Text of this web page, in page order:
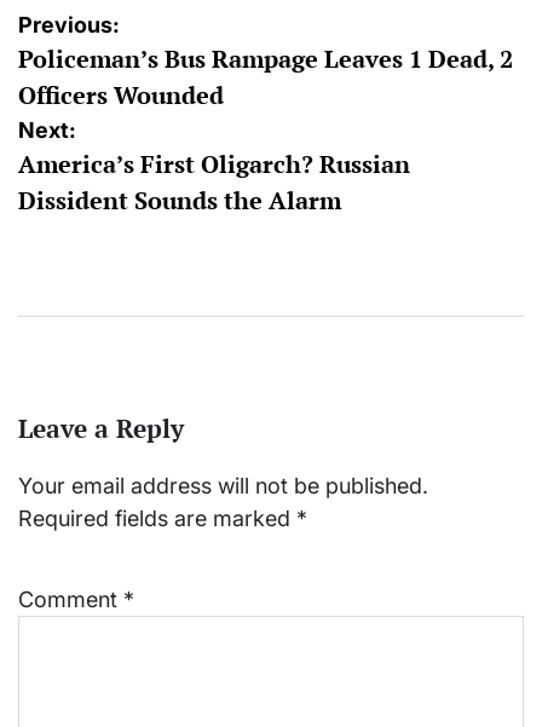
Post
navigation
Previous:
Policeman’s Bus Rampage Leaves 1 Dead, 2
Officers Wounded
Next:
America’s First Oligarch? Russian
Dissident Sounds the Alarm
Leave a Reply
Your email address will not be published.
Required fields are marked *
Comment *